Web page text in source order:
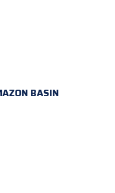
BASIN